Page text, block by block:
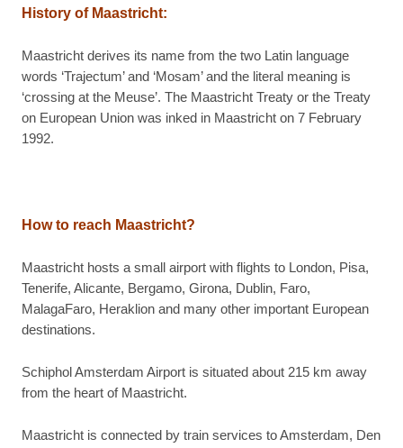
History of Maastricht:
Maastricht derives its name from the two Latin language
words ‘Trajectum’ and ‘Mosam’ and the literal meaning is
‘crossing at the Meuse’. The Maastricht Treaty or the Treaty
on European Union was inked in Maastricht on 7 February
1992.
How to reach Maastricht?
Maastricht hosts a small airport with flights to London, Pisa,
Tenerife, Alicante, Bergamo, Girona, Dublin, Faro,
MalagaFaro, Heraklion and many other important European
destinations.
Schiphol Amsterdam Airport is situated about 215 km away
from the heart of Maastricht.
Maastricht is connected by train services to Amsterdam, Den